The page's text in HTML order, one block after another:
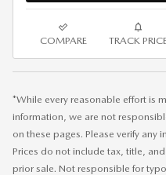
COMPARE TRACK PRICE
*While every reasonable effort is
information, we are not
on these pages. Please verify any
Prices do not include tax, title,
prior sale. Not responsible for